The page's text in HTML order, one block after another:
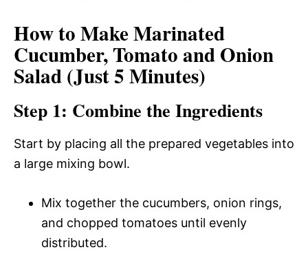
How to Make Marinated
Cucumber, Tomato and Onion
Salad (Just 5 Minutes)
Step 1: Combine the Ingredients
Start by placing all the prepared vegetables into
a large mixing bowl.
Mix together the cucumbers, onion rings,
and chopped tomatoes until evenly
distributed.